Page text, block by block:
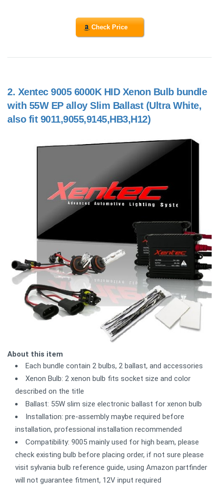
Check Price
2. Xentec 9005 6000K HID Xenon Bulb bundle
with 55W EP alloy Slim Ballast (Ultra White,
also fit 9011,9055,9145,HB3,H12)
About this item
Each bundle contain 2 bulbs, 2 ballast, and accessories
Xenon Bulb: 2 xenon bulb fits socket size and color
described on the title
Ballast: 55W slim size electronic ballast for xenon bulb
Installation: pre-assembly maybe required before
installation, professional installation recommended
Compatibility: 9005 mainly used for high beam, please
check existing bulb before placing order, if not sure please
visit sylvania bulb reference guide, using Amazon partfinder
will not guarantee fitment, 12V input required